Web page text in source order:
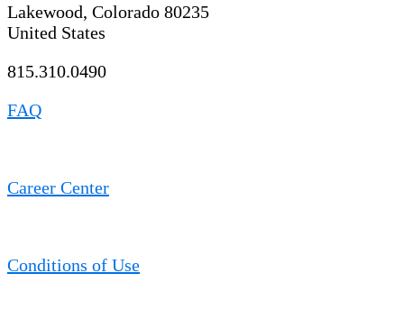
Lakewood, Colorado 80235
United States
815.310.0490
FAQ
Career Center
Conditions of Use